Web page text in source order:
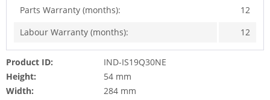
Parts Warranty (months):
12
Labour Warranty (months):
12
Product ID:
IND-IS19Q30NE
Height:
54 mm
Width:
284 mm